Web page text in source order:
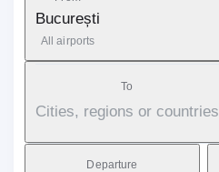
București
All airports
To
Cities, regions or countries
Departure